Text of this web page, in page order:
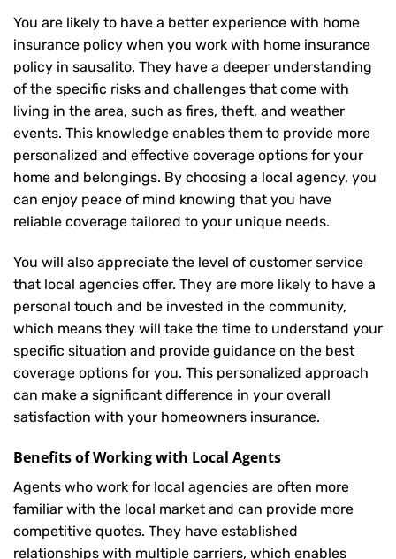
You are likely to have a better experience with home
insurance policy when you work with home insurance
policy in sausalito. They have a deeper understanding
of the specific risks and challenges that come with
living in the area, such as fires, theft, and weather
events. This knowledge enables them to provide more
personalized and effective coverage options for your
home and belongings. By choosing a local agency, you
can enjoy peace of mind knowing that you have
reliable coverage tailored to your unique needs.
You will also appreciate the level of customer service
that local agencies offer. They are more likely to have a
personal touch and be invested in the community,
which means they will take the time to understand your
specific situation and provide guidance on the best
coverage options for you. This personalized approach
can make a significant difference in your overall
satisfaction with your homeowners insurance.
Benefits of Working with Local Agents
Agents who work for local agencies are often more
familiar with the local market and can provide more
competitive quotes. They have established
relationships with multiple carriers, which enables